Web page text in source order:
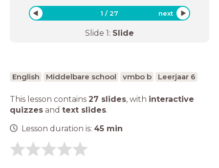
1 /27 next
Slide 1: Slide
English Middelbare school vmbo b Leerjaar 6
This lesson contains 27 slides, with interactive
quizzes and text slides.
Lesson duration is: 45 min